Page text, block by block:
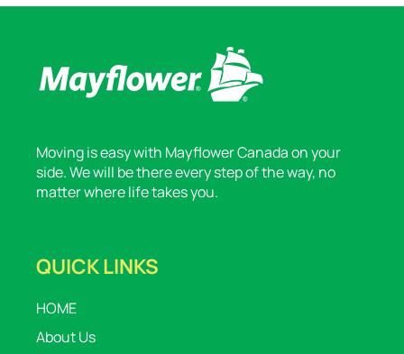
Moving is easy with Mayflower Canada on your
side. We will be there every step of the way, no
matter where life takes you.
QUICK LINKS
HOME
About Us